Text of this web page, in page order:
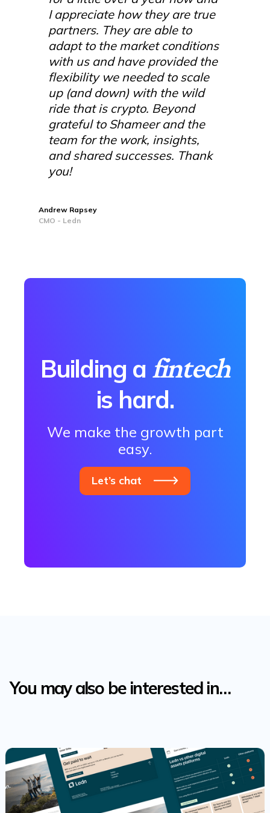
I appreciate how they are true
partners. They are able to
adapt to the market conditions
with us and have provided the
flexibility we needed to scale
up (and down) with the wild
ride that is crypto. Beyond
grateful to Shameer and the
team for the work, insights,
and shared successes. Thank
you!
Andrew Rapsey
CMO - Ledn
Building a fintech
is hard.
We make the growth part
easy.
Let’s chat
You may also be interested in…